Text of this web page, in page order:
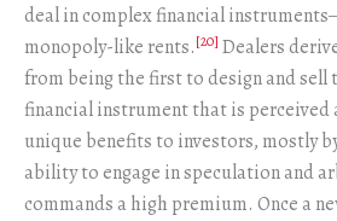
deal in complex financial
monopoly-like rents.[20] Dealers
from being the first to design and sell
financial instrument that is perceived
unique benefits to investors, mostly
ability to engage in speculation and
commands a high premium. Once a